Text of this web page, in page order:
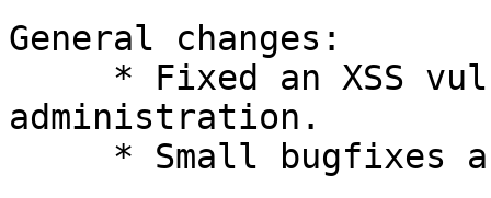
General changes:
administration.